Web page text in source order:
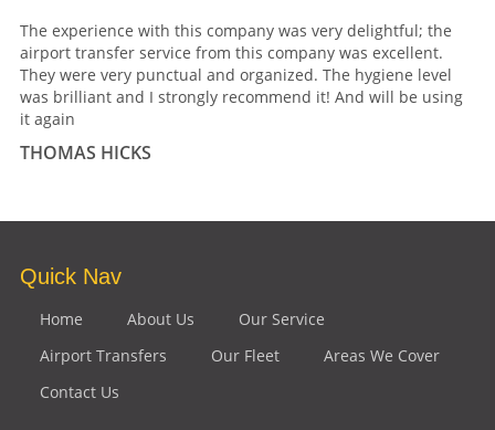
The experience with this company was very delightful; the
airport transfer service from this company was excellent.
They were very punctual and organized. The hygiene level
was brilliant and I strongly recommend it! And will be using
it again
THOMAS HICKS
Quick Nav
Home About Us
Our Service
Airport Transfers
Our Fleet
Areas We Cover
Contact Us